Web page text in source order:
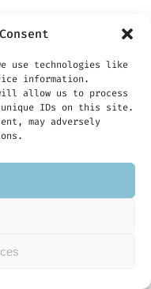
use technologies like
information.
allow us to process
unique IDs on this site.
may adversely
AI.Co.Uk